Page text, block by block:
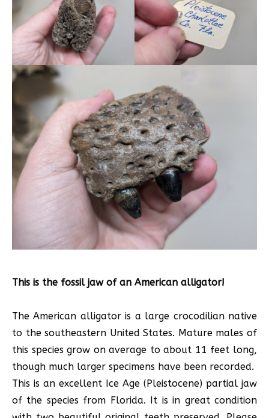
This is the fossil jaw of an American alligator!
The American alligator is a large crocodilian native
to the southeastern United States. Mature males of
this species grow on average to about 11 feet long,
though much larger specimens have been recorded.
This is an excellent Ice Age (Pleistocene) partial jaw
of the species from Florida. It is in great condition